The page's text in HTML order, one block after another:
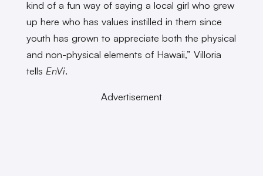
kind of a fun way of saying a local girl who grew
up here who has values instilled in them since
youth has grown to appreciate both the physical
and non-physical elements of Hawaii,” Villoria
tells EnVi.
Advertisement